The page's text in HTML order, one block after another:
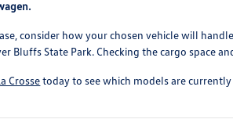
consider how your chosen vehicle will
Bluffs State Park. Checking the cargo space
Crossetoday to see which models are